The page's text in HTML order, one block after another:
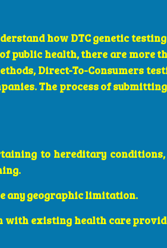
how DTC genetic
health, there are more
Direct-To-Consumers
The process of
to hereditary
any geographic limitation.
existing health care